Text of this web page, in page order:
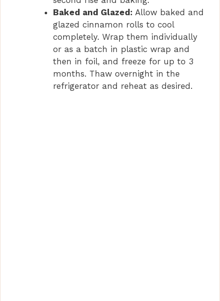
Baked and Glazed: Allow baked and
glazed cinnamon rolls to cool
completely. Wrap them individually
or as a batch in plastic wrap and
then in foil, and freeze for up to 3
months. Thaw overnight in the
refrigerator and reheat as desired.